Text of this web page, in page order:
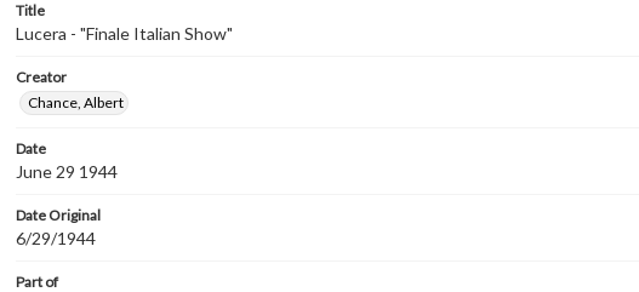
Title
Lucera - "Finale Italian Show"
Creator
Chance, Albert
Date
June 29 1944
Date Original
6/29/1944
Part of